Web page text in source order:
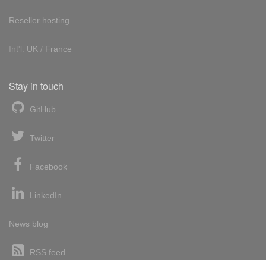
Reseller hosting
Int'l: UK / France
Stay in touch
GitHub
Twitter
Facebook
LinkedIn
News blog
RSS feed